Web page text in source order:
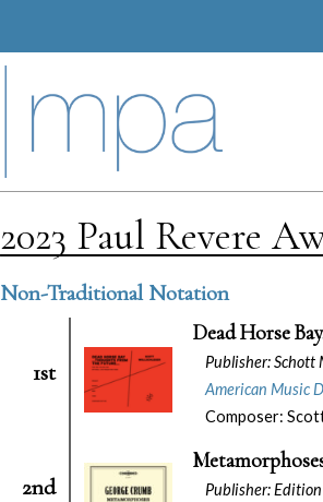
2023 Paul Revere
Non-Traditional Notation
1st
Dead Horse
Publisher: Schott
American Music
Composer:
2nd Publisher: